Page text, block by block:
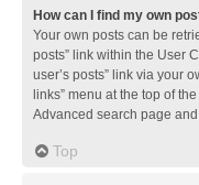
How can I find my own
Your own posts can be
posts” link within the User
user’s posts” link via your
links” menu at the top of
Advanced search page
Top